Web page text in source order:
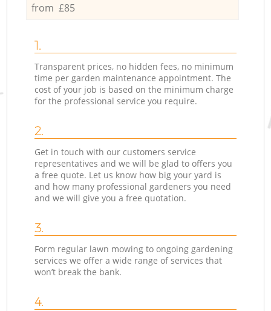
from £85
1.
Transparent prices, no hidden fees, no minimum
time per garden maintenance appointment. The
cost of your job is based on the minimum charge
for the professional service you require.
2.
Get in touch with our customers service
representatives and we will be glad to offers you
a free quote. Let us know how big your yard is
and how many professional gardeners you need
and we will give you a free quotation.
3.
Form regular lawn mowing to ongoing gardening
services we offer a wide range of services that
won’t break the bank.
4.